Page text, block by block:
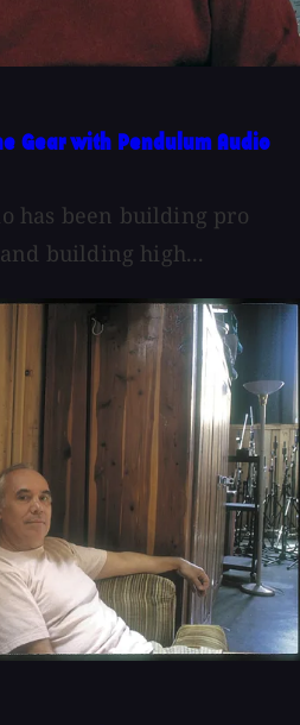
Gear with Pendulum Audio
has been building pro
building high...